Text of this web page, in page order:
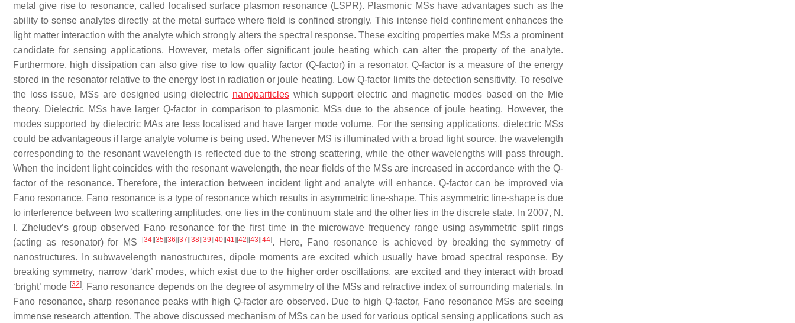
metal give rise to resonance, called localised surface plasmon resonance (LSPR). Plasmonic MSs have advantages such as the
ability to sense analytes directly at the metal surface where field is confined strongly. This intense field confinement enhances the
light matter interaction with the analyte which strongly alters the spectral response. These exciting properties make MSs a prominent
candidate for sensing applications. However, metals offer significant joule heating which can alter the property of the analyte.
Furthermore, high dissipation can also give rise to low quality factor (Q-factor) in a resonator. Q-factor is a measure of the energy
stored in the resonator relative to the energy lost in radiation or joule heating. Low Q-factor limits the detection sensitivity. To resolve
the loss issue, MSs are designed using dielectric nanoparticleswhich support electric and magnetic modes based on the Mie
theory. Dielectric MSs have larger Q-factor in comparison to plasmonic MSs due to the absence of joule heating. However, the
modes supported by dielectric MAs are less localised and have larger mode volume. For the sensing applications, dielectric MSs
could be advantageous if large analyte volume is being used. Whenever MS is illuminated with a broad light source, the wavelength
corresponding to the resonant wavelength is reflected due to the strong scattering, while the other wavelengths will pass through.
When the incident light coincides with the resonant wavelength, the near fields of the MSs are increased in accordance with the Q-
factor of the resonance. Therefore, the interaction between incident light and analyte will enhance. Q-factor can be improved via
Fano resonance. Fano resonance is a type of resonance which results in asymmetric line-shape. This asymmetric line-shape is due
to interference between two scattering amplitudes, one lies in the continuum state and the other lies in the discrete state. In 2007, N.
I. Zheludev’s group observed Fano resonance for the first time in the microwave frequency range using asymmetric split rings
(acting as resonator) for MS
[34] [35] [36] [37] [38] [39] [40] [41] [42] [43] [44]. Here, Fano resonance is achieved by breaking the symmetry of
nanostructures. In subwavelength nanostructures, dipole moments are excited which usually have broad spectral response. By
breaking symmetry, narrow ‘dark’ modes, which exist due to the higher order oscillations, are excited and they interact with broad
‘bright’ mode [32]. Fano resonance depends on the degree of asymmetry of the MSs and refractive index of surrounding materials. In
Fano resonance, sharp resonance peaks with high Q-factor are observed. Due to high Q-factor, Fano resonance MSs are seeing
immense research attention. The above discussed mechanism of MSs can be used for various optical sensing applications such as